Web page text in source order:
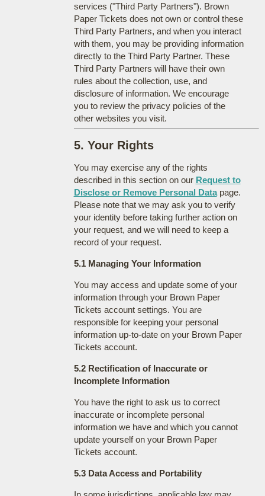
services ("Third Party Partners"). Brown
Paper Tickets does not own or control these
Third Party Partners, and when you interact
with them, you may be providing information
directly to the Third Party Partner. These
Third Party Partners will have their own
rules about the collection, use, and
disclosure of information. We encourage
you to review the privacy policies of the
other websites you visit.
5. Your Rights
You may exercise any of the rights
described in this section on our Request to
Disclose or Remove Personal Datapage.
Please note that we may ask you to verify
your identity before taking further action on
your request, and we will need to keep a
record of your request.
5.1 Managing Your Information
You may access and update some of your
information through your Brown Paper
Tickets account settings. You are
responsible for keeping your personal
information up-to-date on your Brown Paper
Tickets account.
5.2 Rectification of Inaccurate or
Incomplete Information
You have the right to ask us to correct
inaccurate or incomplete personal
information we have and which you cannot
update yourself on your Brown Paper
Tickets account.
5.3 Data Access and Portability